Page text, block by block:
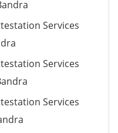
Services
Services
Services